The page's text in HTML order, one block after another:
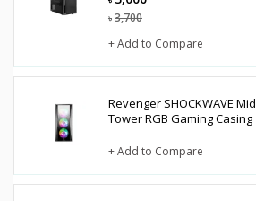
৳ 3,700
+ Add to Compare
Revenger SHOCKWAVE Mid
Tower RGB Gaming Casing
+ Add to Compare